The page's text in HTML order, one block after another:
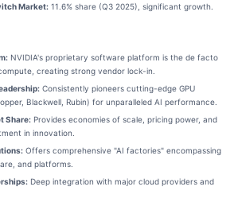
Market: 11.6% share (Q3 2025), significant growth.
NVIDIA's proprietary software platform is the de facto
creating strong vendor lock-in.
Consistently pioneers cutting-edge GPU
Blackwell, Rubin) for unparalleled AI performance.
Share: Provides economies of scale, pricing power, and
in innovation.
Offers comprehensive "AI factories" encompassing
and platforms.
Deep integration with major cloud providers and